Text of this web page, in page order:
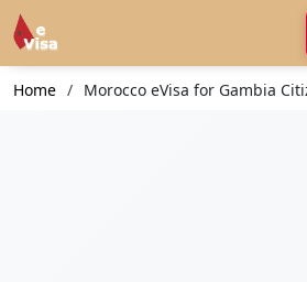
Home Morocco eVisa for Gambia